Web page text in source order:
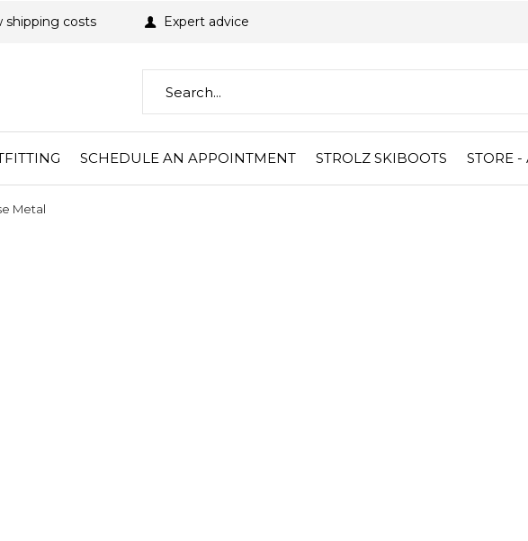
SCHEDULE AN APPOINTMENT STROLZ SKIBOOTS STORE
shipping costs Expert advice
Metal